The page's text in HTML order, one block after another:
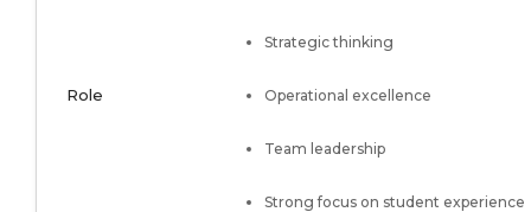
Role
Strategic thinking
Operational excellence
Team leadership
Strong focus on student experience